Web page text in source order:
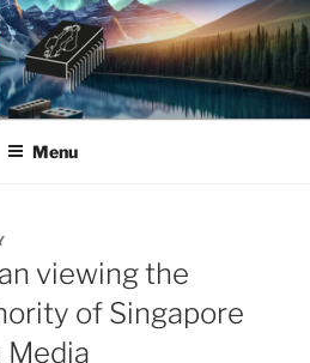
Menu
viewing the
of Singapore